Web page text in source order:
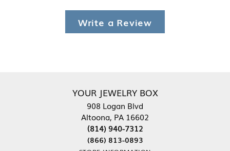
Write a Review
YOUR JEWELRY BOX
908 Logan Blvd
Altoona, PA 16602
(814) 940-7312
(866) 813-0893